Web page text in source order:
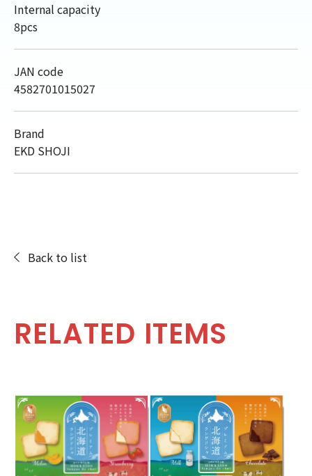
Back to list
Internal capacity
8pcs
JAN code
4582701015027
Brand
EKD SHOJI
RELATED ITEMS